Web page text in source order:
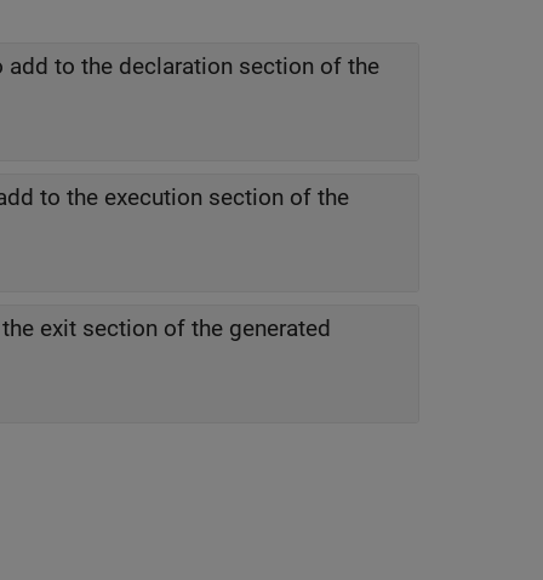
add to the declaration section of the
to the execution section of the
exit section of the generated